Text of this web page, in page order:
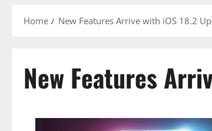
Home New Features Arrive with iOS 18.2
New Features